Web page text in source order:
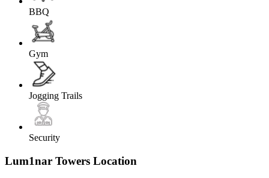
BBQ
Gym
Jogging Trails
Security
Lum1nar Towers Location